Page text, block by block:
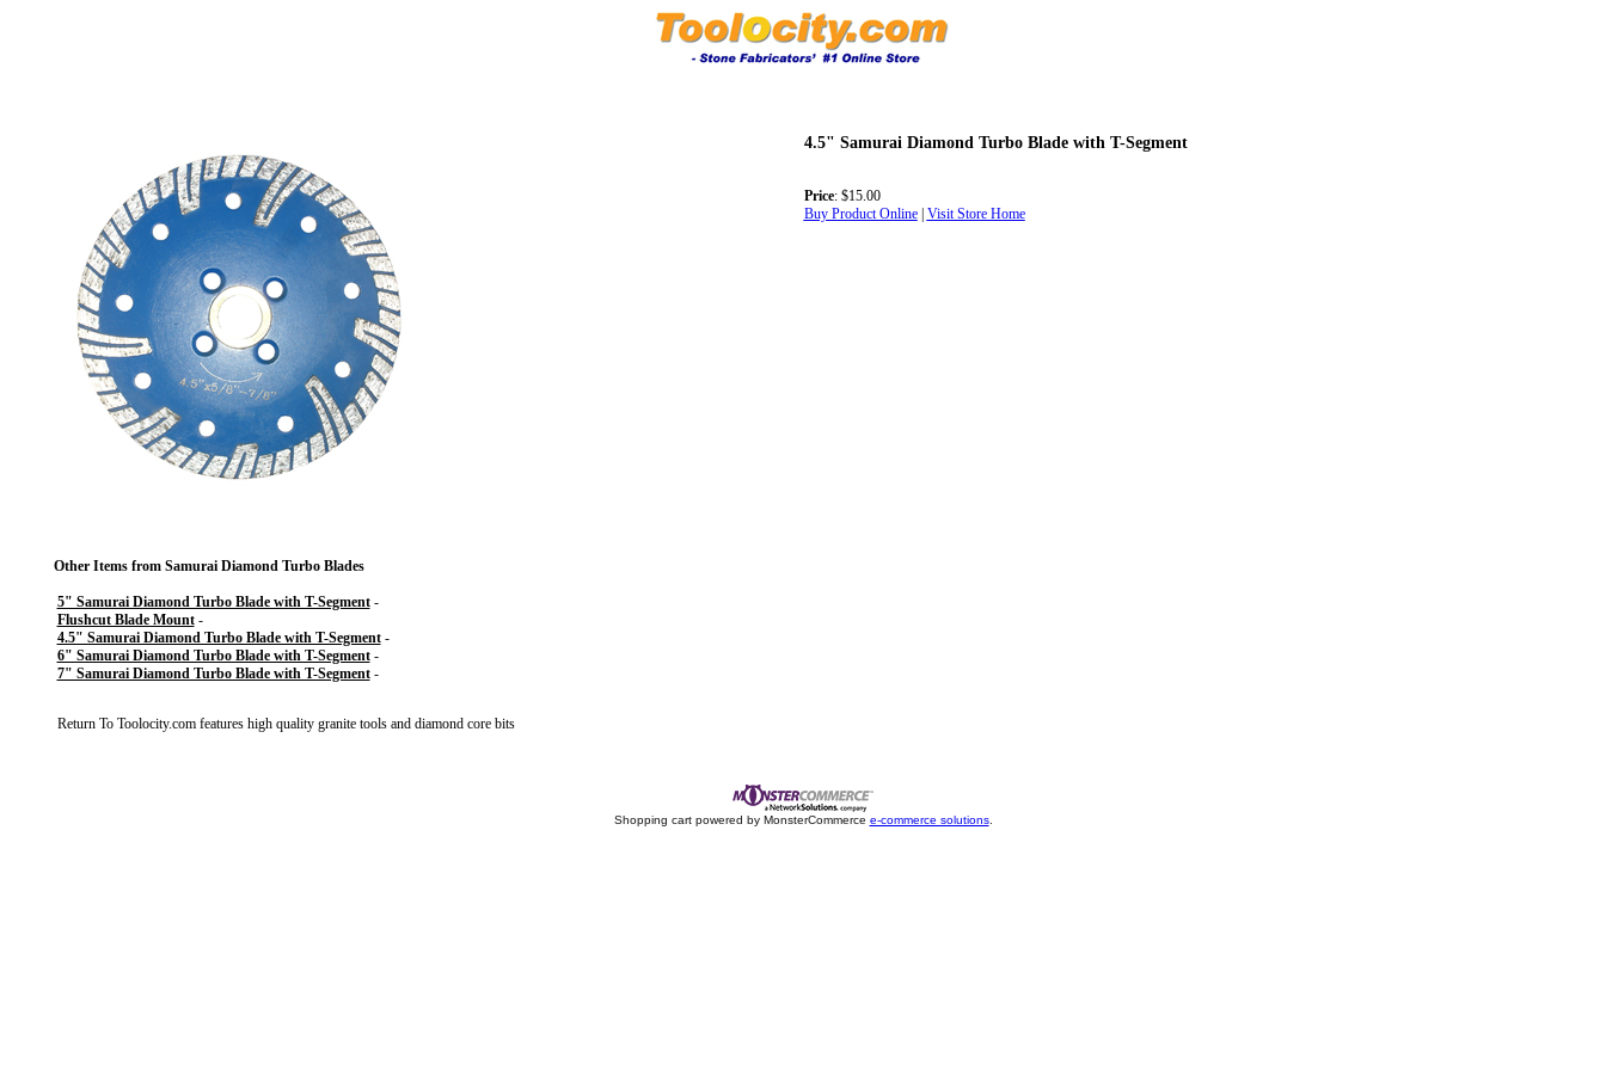
4.5" Samurai Diamond Turbo Blade with T-Segment
Price: $15.00
Buy Product Online| Visit Store Home
Other Items from Samurai Diamond Turbo Blades
5" Samurai Diamond Turbo Blade with T-Segment-
Flushcut Blade Mount-
4.5" Samurai Diamond Turbo Blade with T-Segment-
6" Samurai Diamond Turbo Blade with T-Segment-
7" Samurai Diamond Turbo Blade with T-Segment-
Return ToToolocity.com features high quality granite tools and diamond core bits
Shopping cart powered by MonsterCommerce e-commerce solutions.